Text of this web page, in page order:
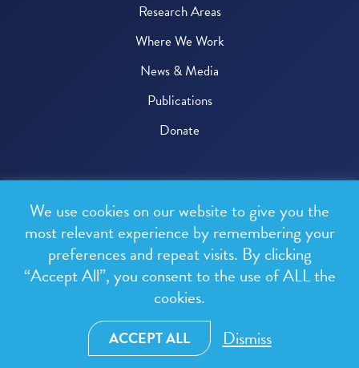
Research Areas
Where We Work
News & Media
Publications
Donate
All rights reserved.
Privacy Policy
Terms & Conditions
Design and development byRainCastle Communications
We use cookies on our website to give you the
most relevant experience by remembering your
preferences and repeat visits. By clicking
“Accept All”, you consent to the use of ALL the
cookies.
ACCEPT ALL Dismiss